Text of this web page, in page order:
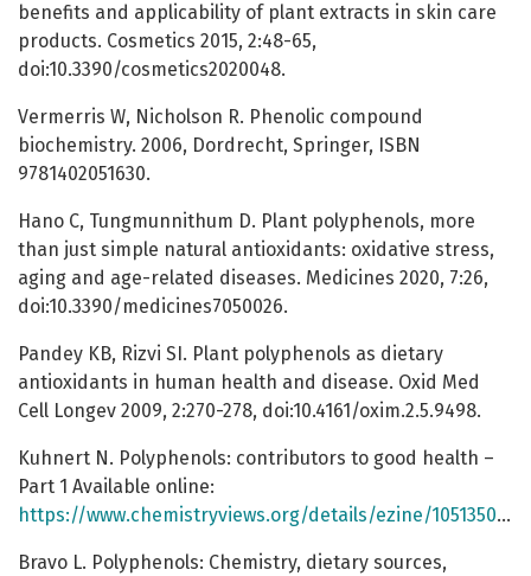
benefits and applicability of plant extracts in skin care
products. Cosmetics 2015, 2:48-65,
doi:10.3390/cosmetics2020048.
Vermerris W, Nicholson R. Phenolic compound
biochemistry. 2006, Dordrecht, Springer, ISBN
9781402051630.
Hano C, Tungmunnithum D. Plant polyphenols, more
than just simple natural antioxidants: oxidative stress,
aging and age-related diseases. Medicines 2020, 7:26,
doi:10.3390/medicines7050026.
Pandey KB, Rizvi SI. Plant polyphenols as dietary
antioxidants in human health and disease. Oxid Med
Cell Longev 2009, 2:270-278, doi:10.4161/oxim.2.5.9498.
Kuhnert N. Polyphenols: contributors to good health –
Part 1 Available online:
https://www.chemistryviews.org/details/ezine/10513509/Polyphenols_Contributors_to_Good_Health__Part_1/
Bravo L. Polyphenols: Chemistry, dietary sources,